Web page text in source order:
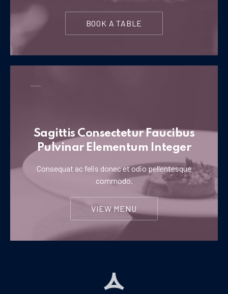
BOOK A TABLE
Sagittis Consectetur Faucibus
Pulvinar Elementum Integer
Consequat ac felis donec et odio pellentesque
commodo.
VIEW MENU